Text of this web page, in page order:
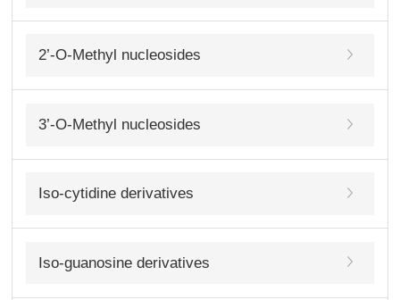
2’-O-Methyl nucleosides
3’-O-Methyl nucleosides
Iso-cytidine derivatives
Iso-guanosine derivatives